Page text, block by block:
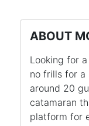
ABOUT
Looking for
no frills for
around 20
catamaran
platform for